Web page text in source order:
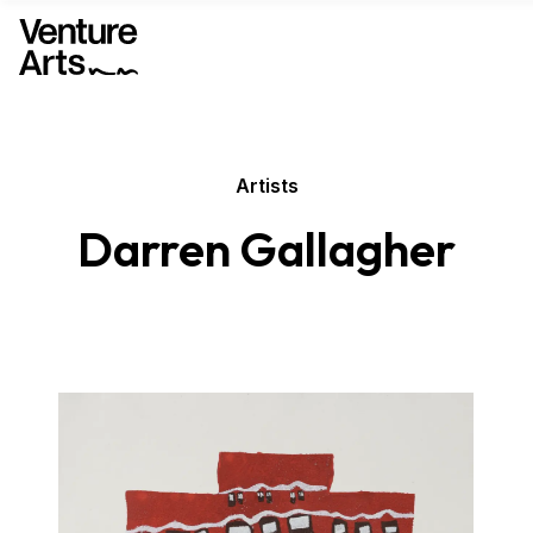
Artists
Darren Gallagher